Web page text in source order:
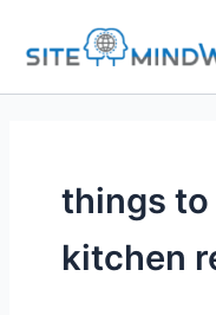
content
things to
kitchen